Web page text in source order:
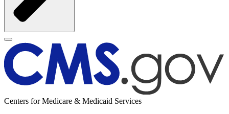
Centers for Medicare & Medicaid Services